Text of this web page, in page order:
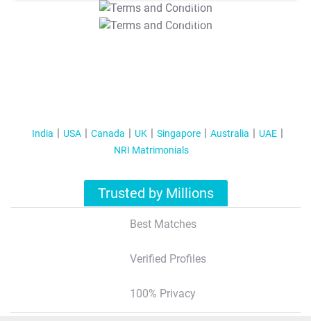
T&C Apply
T&C Apply
India USA Canada UK Singapore Australia
UAE
NRI Matrimonials
Trusted by Millions
Best Matches
Verified Profiles
100% Privacy